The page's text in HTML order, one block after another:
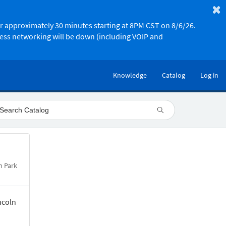
30 minutes starting at 8PM CST on 8/6/26.
networking will be down (including VOIP and
Knowledge Catalog Log in
Park